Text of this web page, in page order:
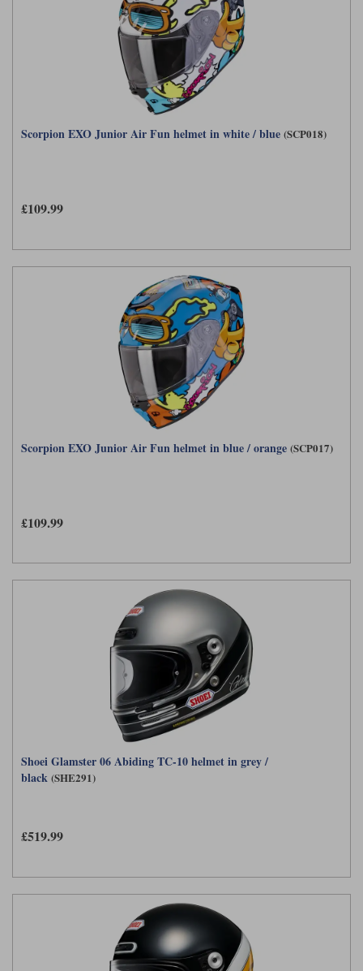
Scorpion EXO Junior Air Fun helmet in white / blue (SCP018)
£109.99
Scorpion EXO Junior Air Fun helmet in blue / orange (SCP017)
£109.99
Shoei Glamster 06 Abiding TC-10 helmet in grey /
black (SHE291)
£519.99